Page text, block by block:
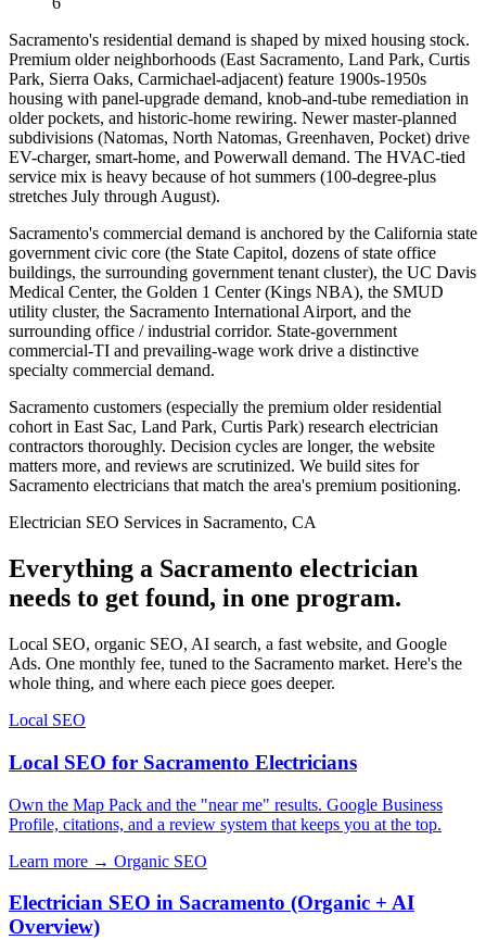
Sacramento's residential demand is shaped by mixed housing stock.
Premium older neighborhoods (East Sacramento, Land Park, Curtis
Park, Sierra Oaks, Carmichael-adjacent) feature 1900s-1950s
housing with panel-upgrade demand, knob-and-tube remediation in
older pockets, and historic-home rewiring. Newer master-planned
subdivisions (Natomas, North Natomas, Greenhaven, Pocket) drive
EV-charger, smart-home, and Powerwall demand. The HVAC-tied
service mix is heavy because of hot summers (100-degree-plus
stretches July through August).
Sacramento's commercial demand is anchored by the California state
government civic core (the State Capitol, dozens of state office
buildings, the surrounding government tenant cluster), the UC Davis
Medical Center, the Golden 1 Center (Kings NBA), the SMUD
utility cluster, the Sacramento International Airport, and the
surrounding office / industrial corridor. State-government
commercial-TI and prevailing-wage work drive a distinctive
specialty commercial demand.
Sacramento customers (especially the premium older residential
cohort in East Sac, Land Park, Curtis Park) research electrician
contractors thoroughly. Decision cycles are longer, the website
matters more, and reviews are scrutinized. We build sites for
Sacramento electricians that match the area's premium positioning.
Electrician SEO Services in Sacramento, CA
Everything a Sacramento electrician
needs to get found, in one program.
Local SEO, organic SEO, AI search, a fast website, and Google
Ads. One monthly fee, tuned to the Sacramento market. Here's the
whole thing, and where each piece goes deeper.
Local SEO
Local SEO for Sacramento Electricians
Own the Map Pack and the "near me" results. Google Business
Profile, citations, and a review system that keeps you at the top.
Learn more → Organic SEO
Electrician SEO in Sacramento (Organic + AI
Overview)